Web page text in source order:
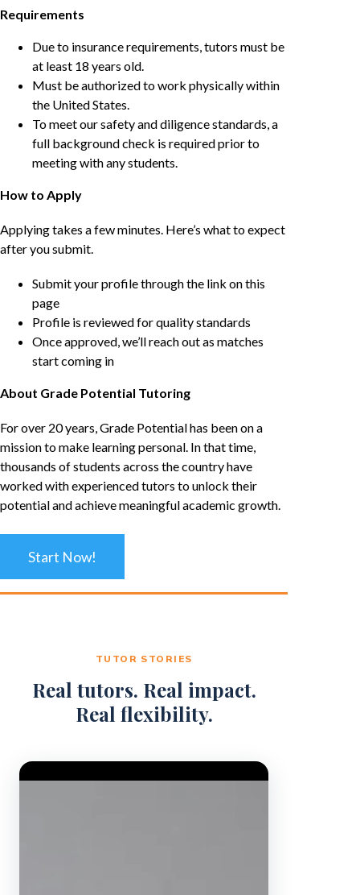
Requirements
Due to insurance requirements, tutors must be
at least 18 years old.
Must be authorized to work physically within
the United States.
To meet our safety and diligence standards, a
full background check is required prior to
meeting with any students.
How to Apply
Applying takes a few minutes. Here’s what to expect
after you submit.
Submit your profile through the link on this
page
Profile is reviewed for quality standards
Once approved, we’ll reach out as matches
start coming in
About Grade Potential Tutoring
For over 20 years, Grade Potential has been on a
mission to make learning personal. In that time,
thousands of students across the country have
worked with experienced tutors to unlock their
potential and achieve meaningful academic growth.
Start Now!
TUTOR STORIES
Real tutors. Real impact.
Real flexibility.
Video Player